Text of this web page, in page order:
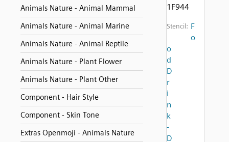
Animals Nature - Animal Mammal
Animals Nature - Animal Marine
Animals Nature - Animal Reptile
Animals Nature - Plant Flower
Animals Nature - Plant Other
Component - Hair Style
Component - Skin Tone
Extras Openmoji - Animals Nature
1F944
Stencil: F
o
o
d
D
r
i
n
k
-
D